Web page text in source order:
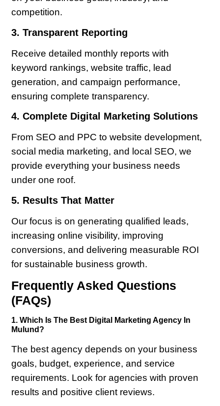
competition.
3. Transparent Reporting
Receive detailed monthly reports with
keyword rankings, website traffic, lead
generation, and campaign performance,
ensuring complete transparency.
4. Complete Digital Marketing Solutions
From SEO and PPC to website development,
social media marketing, and local SEO, we
provide everything your business needs
under one roof.
5. Results That Matter
Our focus is on generating qualified leads,
increasing online visibility, improving
conversions, and delivering measurable ROI
for sustainable business growth.
Frequently Asked Questions
(FAQs)
1. Which Is The Best Digital Marketing Agency In
Mulund?
The best agency depends on your business
goals, budget, experience, and service
requirements. Look for agencies with proven
results and positive client reviews.